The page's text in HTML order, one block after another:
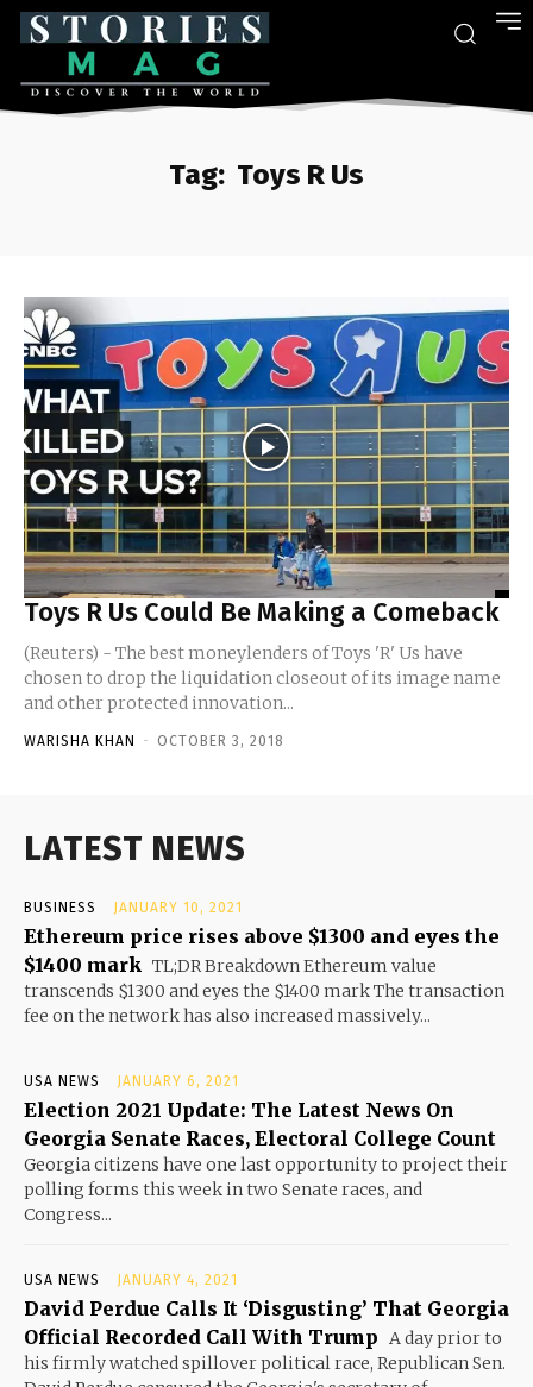
Tag: Toys R Us
Toys R Us Could Be Making a Comeback
(Reuters) - The best moneylenders of Toys 'R' Us have
chosen to drop the liquidation closeout of its image name
and other protected innovation...
WARISHA KHAN - OCTOBER 3, 2018
LATEST NEWS
BUSINESS JANUARY 10, 2021
Ethereum price rises above $1300 and eyes the
$1400 mark TL;DR Breakdown Ethereum value
transcends $1300 and eyes the $1400 mark The transaction
fee on the network has also increased massively...
USA NEWS JANUARY 6, 2021
Election 2021 Update: The Latest News On
Georgia Senate Races, Electoral College Count
Georgia citizens have one last opportunity to project their
polling forms this week in two Senate races, and
Congress...
USA NEWS JANUARY 4, 2021
David Perdue Calls It ‘Disgusting’ That Georgia
Official Recorded Call With Trump A day prior to
his firmly watched spillover political race, Republican Sen.